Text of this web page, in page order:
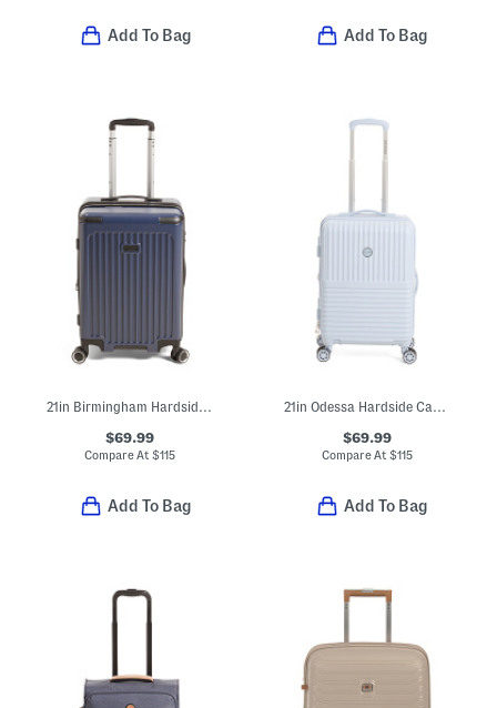
Add To Bag Add To Bag
21in Birmingham Hardside Carry-on Spinner
$69.99
Compare At$115
Add To Bag
21in Odessa Hardside Carry-on
$69.99
Compare At $115
Add To Bag